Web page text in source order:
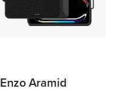
Enzo Aramid